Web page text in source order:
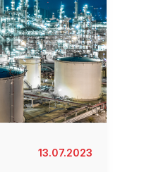
13.07.2023